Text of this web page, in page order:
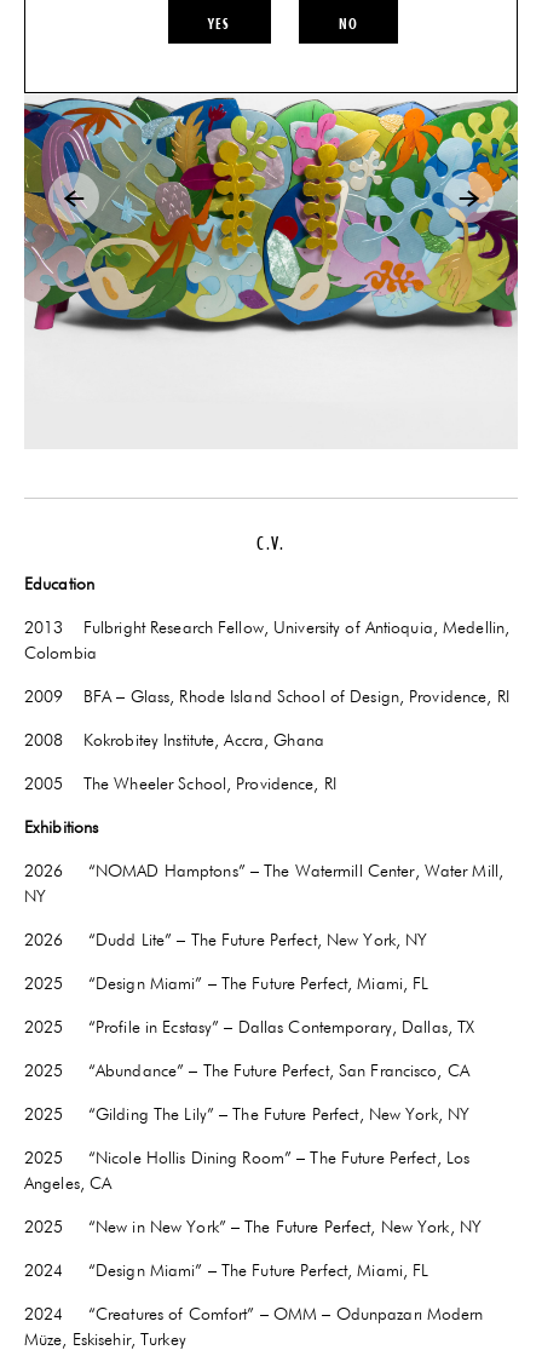
C.V.
Education
2013 Fulbright Research Fellow, University of Antioquia, Medellin,
Colombia
2009 BFA – Glass, Rhode Island School of Design, Providence, RI
2008 Kokrobitey Institute, Accra, Ghana
2005 The Wheeler School, Providence, RI
Exhibitions
2026 “NOMAD Hamptons” – The Watermill Center, Water Mill,
NY
2026 “Dudd Lite” – The Future Perfect, New York, NY
2025 “Design Miami” – The Future Perfect, Miami, FL
2025 “Profile in Ecstasy” – Dallas Contemporary, Dallas, TX
2025 “Abundance” – The Future Perfect, San Francisco, CA
2025 “Gilding The Lily” – The Future Perfect, New York, NY
2025 “Nicole Hollis Dining Room” – The Future Perfect, Los
Angeles, CA
2025 “New in New York” – The Future Perfect, New York, NY
2024 “Design Miami” – The Future Perfect, Miami, FL
2024 “Creatures of Comfort” – OMM – Odunpazarı Modern
Müze, Eskisehir, Turkey
YES NO